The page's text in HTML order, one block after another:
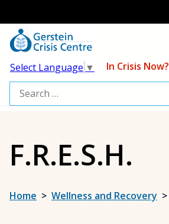
Select Language ▼ In Crisis Now?
Search
for:
F.R.E.S.H.
Home > Wellness and Recovery >